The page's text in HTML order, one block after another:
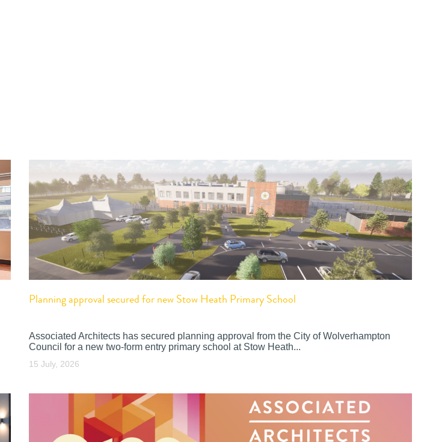
Planning approval secured for new Stow Heath Primary School
Associated Architects has secured planning approval from the City of Wolverhampton
Council for a new two-form entry primary school at Stow Heath...
15 July, 2026